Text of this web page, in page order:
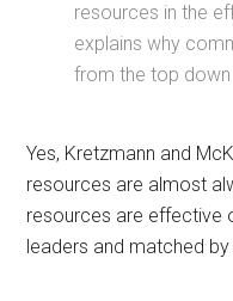
resources in the
explains why
from the top
Yes, Kretzmann and
resources are almost
resources are effective
leaders and matched